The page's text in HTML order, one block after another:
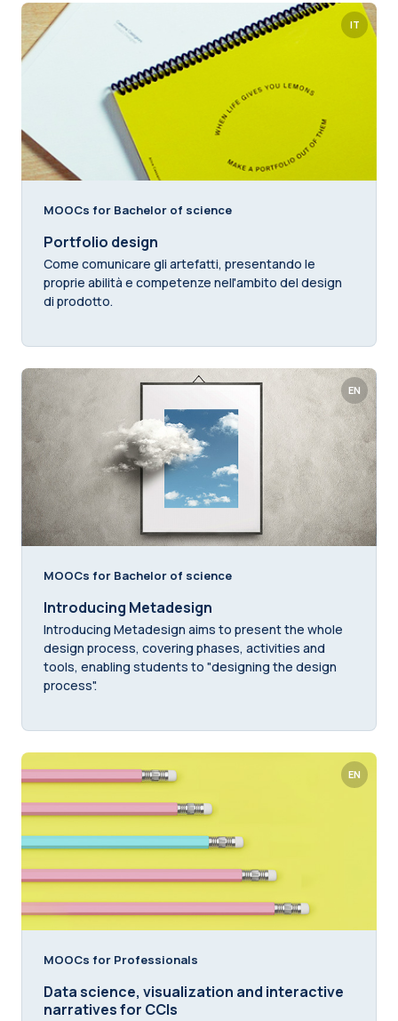
IT
MOOCs for Bachelor of science
Portfolio design
Come comunicare gli artefatti, presentando le
proprie abilità e competenze nell'ambito del design
di prodotto.
EN
MOOCs for Bachelor of science
Introducing Metadesign
Introducing Metadesign aims to present the whole
design process, covering phases, activities and
tools, enabling students to "designing the design
process".
EN
MOOCs for Professionals
Data science, visualization and interactive
narratives for CCIs